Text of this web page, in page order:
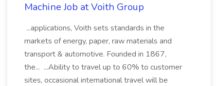
Machine Job at Voith Group
...applications, Voith sets standards in the
markets of energy, paper, raw materials and
transport & automotive. Founded in 1867,
the... ...Ability to travel up to 60% to customer
sites, occasional international travel will be